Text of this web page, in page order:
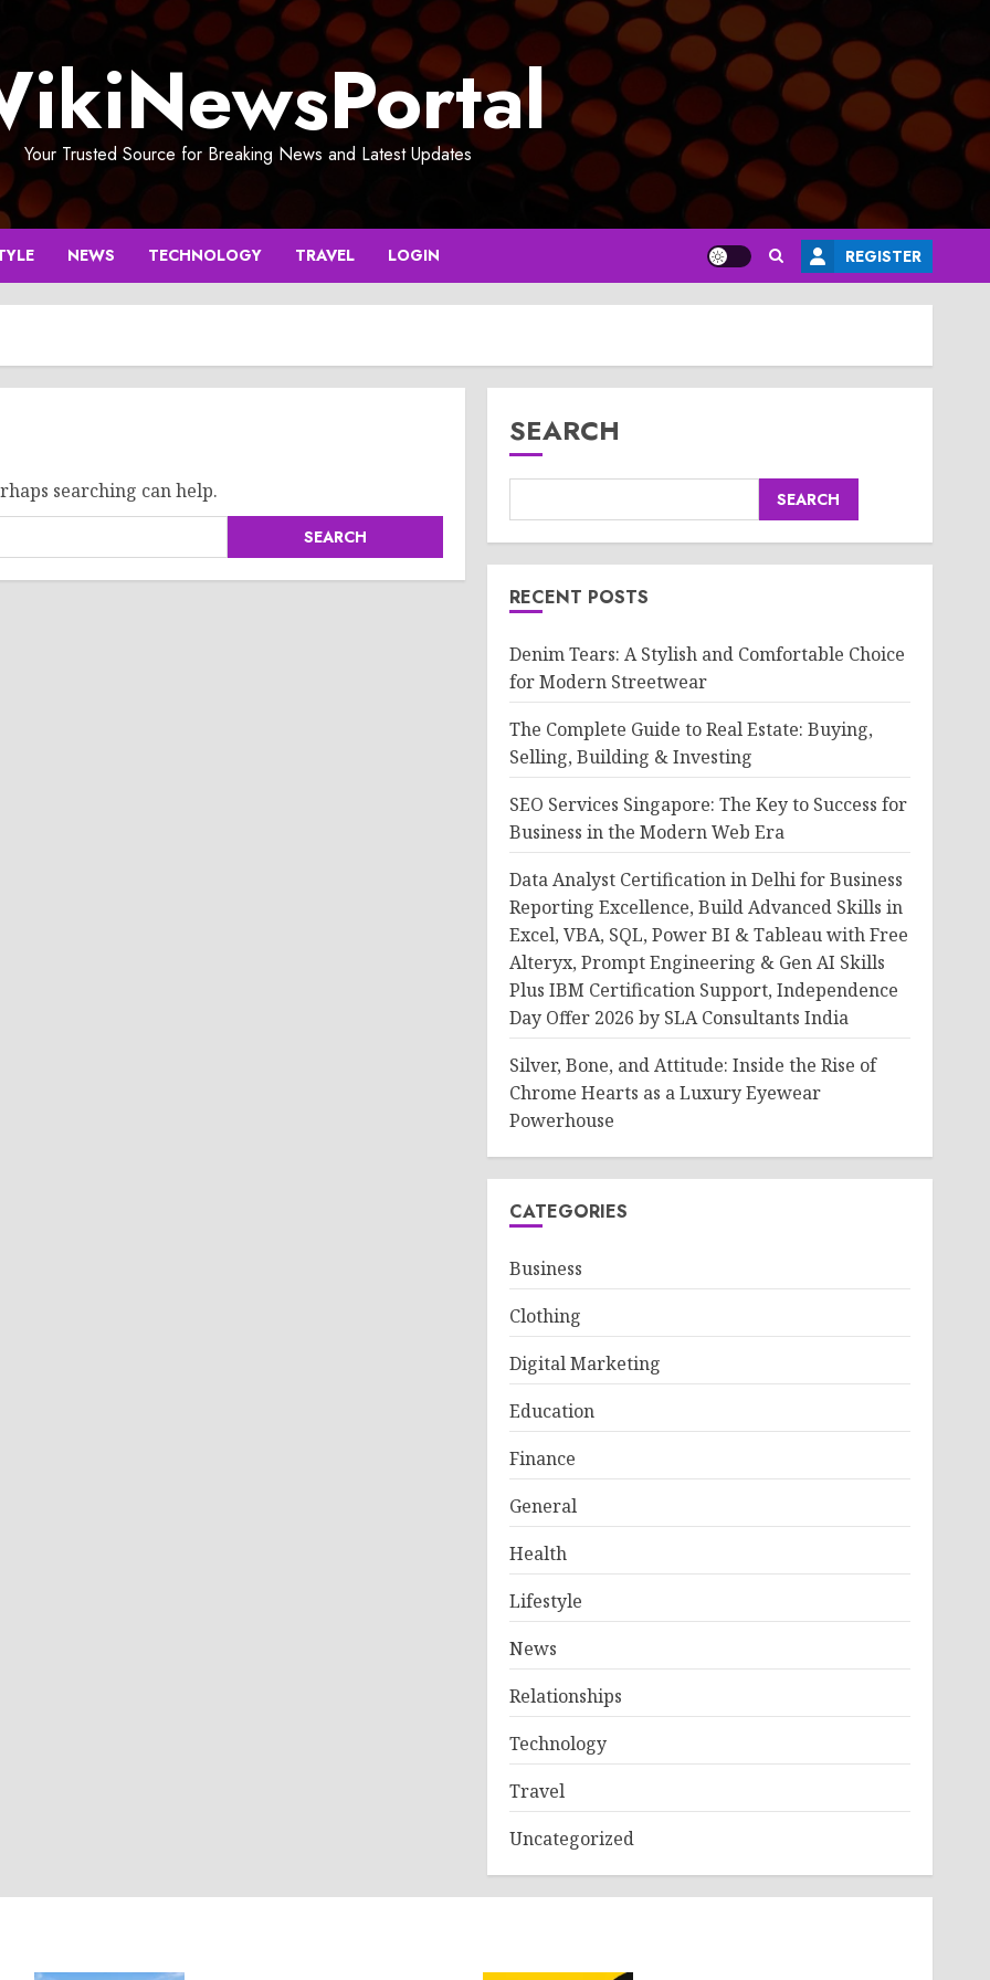
Your Trusted Source for Breaking News and Latest Updates
NEWS TECHNOLOGY TRAVEL LOGIN REGISTER
searching can help.
SEARCH
SEARCH
RECENT POSTS
Denim Tears: A Stylish and Comfortable Choice
for Modern Streetwear
The Complete Guide to Real Estate: Buying,
Selling, Building & Investing
SEO Services Singapore: The Key to Success for
Business in the Modern Web Era
Data Analyst Certification in Delhi for Business
Reporting Excellence, Build Advanced Skills in
Excel, VBA, SQL, Power BI & Tableau with Free
Alteryx, Prompt Engineering & Gen AI Skills
Plus IBM Certification Support, Independence
Day Offer 2026 by SLA Consultants India
Silver, Bone, and Attitude: Inside the Rise of
Chrome Hearts as a Luxury Eyewear
Powerhouse
CATEGORIES
Business
Clothing
Digital Marketing
Education
Finance
General
Health
Lifestyle
News
Relationships
Technology
Travel
Uncategorized